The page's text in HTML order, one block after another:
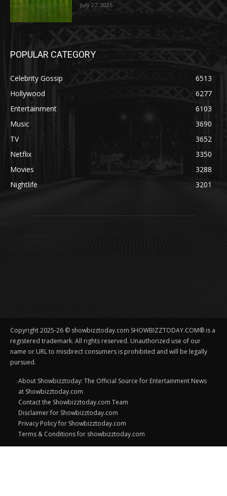
July 27, 2026
POPULAR CATEGORY
Celebrity Gossip
6513
Hollywood
6277
Entertainment
6103
Music
3690
TV
3652
Netflix
3350
Movies
3288
Nightlife
3201
Copyright 2025-26 © showbizztoday.com SHOWBIZZTODAY.COM® is a
registered trademark. All rights reserved. Unauthorized use of our
name or URL to misdirect consumers is prohibited and will be legally
pursued.
About Showbizztoday: The Official Source for Entertainment News
at Showbizztoday.com
Contact the Showbizztoday.com Team
Disclaimer for Showbizztoday.com
Privacy Policy for Showbizztoday.com
Terms & Conditions for showbizztoday.com